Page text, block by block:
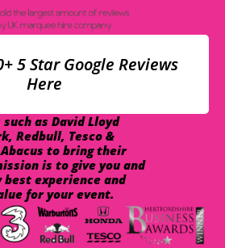
5 Star Google Reviews
Here
as David Lloyd
Redbull, Tesco &
to bring their
is to give you and
experience and
for your event.